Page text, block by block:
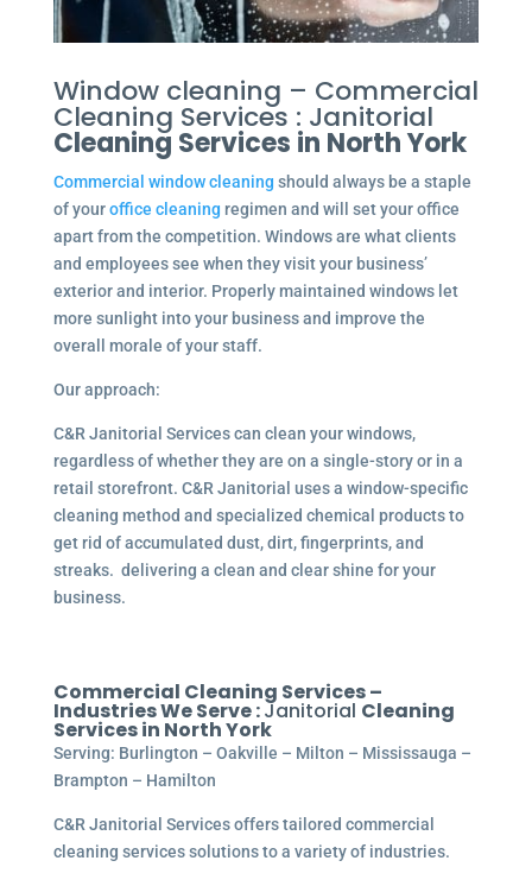
Window cleaning – Commercial
Cleaning Services : Janitorial
Cleaning Services in North York
Commercial window cleaning should always be a staple
of youroffice cleaning regimen and will set your office
apart from the competition. Windows are what clients
and employees see when they visit your business’
exterior and interior. Properly maintained windows let
more sunlight into your business and improve the
overall morale of your staff.
Our approach:
C&R Janitorial Services can clean your windows,
regardless of whether they are on a single-story or in a
retail storefront. C&R Janitorial uses a window-specific
cleaning method and specialized chemical products to
get rid of accumulated dust, dirt, fingerprints, and
streaks. delivering a clean and clear shine for your
business.
Commercial Cleaning Services –
Industries We Serve :Janitorial Cleaning
Services in North York
Serving: Burlington – Oakville – Milton – Mississauga –
Brampton – Hamilton
C&R Janitorial Services offers tailored commercial
cleaning services solutions to a variety of industries.